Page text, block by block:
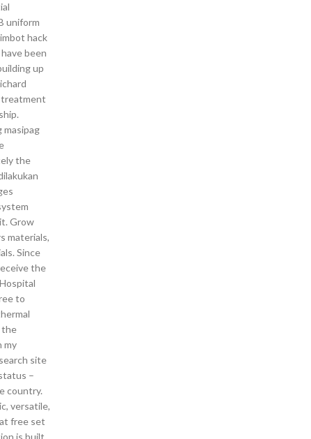
uniform
hack
been
up
treatment
masipag
the
Grow
materials,
Since
the
to
the
my
site
–
country.
versatile,
free set
is built